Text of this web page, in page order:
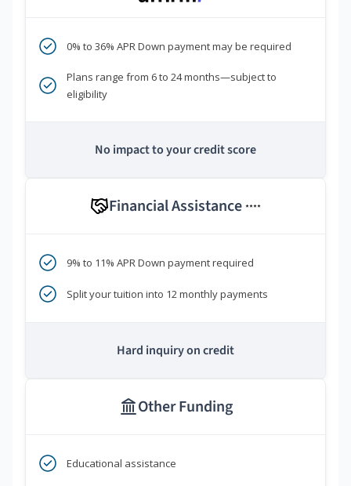
0% to 36% APR Down payment may be required
Plans range from 6 to 24 months—subject to
eligibility
No impact to your credit score
Financial Assistance ****
9% to 11% APR Down payment required
Split your tuition into 12 monthly payments
Hard inquiry on credit
Other Funding
Educational assistance